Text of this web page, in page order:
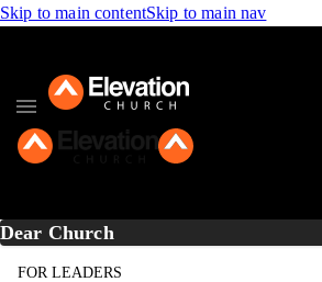
Skip to main contentSkip to main nav
Dear Church
FOR LEADERS